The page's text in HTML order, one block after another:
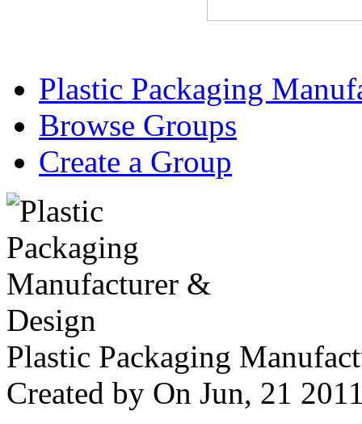
Plastic Packaging
Browse Groups
Create a Group
Plastic Packaging
Created by On Jun, 21